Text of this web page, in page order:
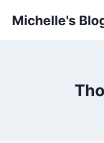
Michelle's